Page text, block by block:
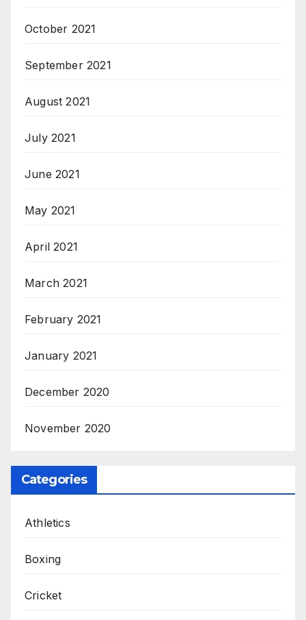
October 2021
September 2021
August 2021
July 2021
June 2021
May 2021
April 2021
March 2021
February 2021
January 2021
December 2020
November 2020
Categories
Athletics
Boxing
Cricket